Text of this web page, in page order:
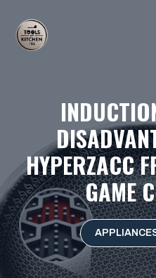
content
HYPERZACC
GAME